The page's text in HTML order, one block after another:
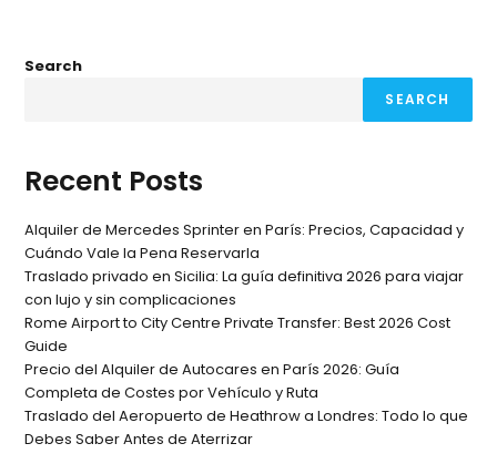
Search
SEARCH
Recent Posts
Alquiler de Mercedes Sprinter en París: Precios, Capacidad y
Cuándo Vale la Pena Reservarla
Traslado privado en Sicilia: La guía definitiva 2026 para viajar
con lujo y sin complicaciones
Rome Airport to City Centre Private Transfer: Best 2026 Cost
Guide
Precio del Alquiler de Autocares en París 2026: Guía
Completa de Costes por Vehículo y Ruta
Traslado del Aeropuerto de Heathrow a Londres: Todo lo que
Debes Saber Antes de Aterrizar